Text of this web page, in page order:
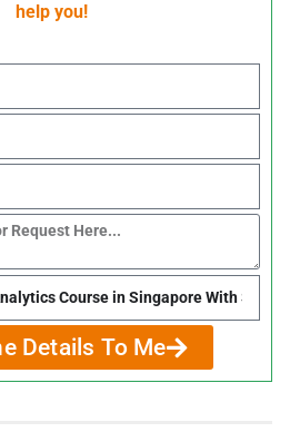
help you!
Details To Me